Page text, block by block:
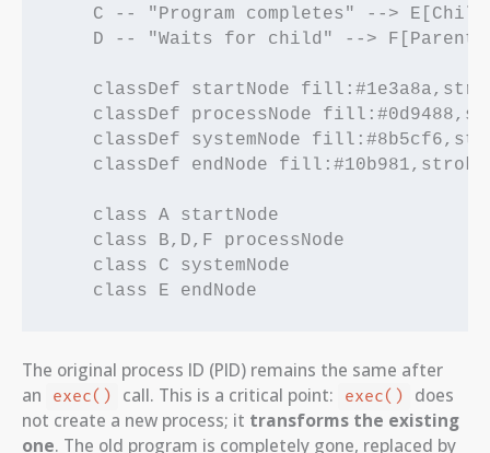
C -- "Program completes" -->
D -- "Waits for child" --> F[Parent
classDef startNode
classDef processNode
classDef systemNode
classDef endNode
    class A startNode
    class B,D,F processNode
    class C systemNode
The original process ID (PID) remains the same after
an
exec() call. This is a critical point: exec()
does
not create a new process; it transforms the existing
one. The old program is completely gone, replaced by